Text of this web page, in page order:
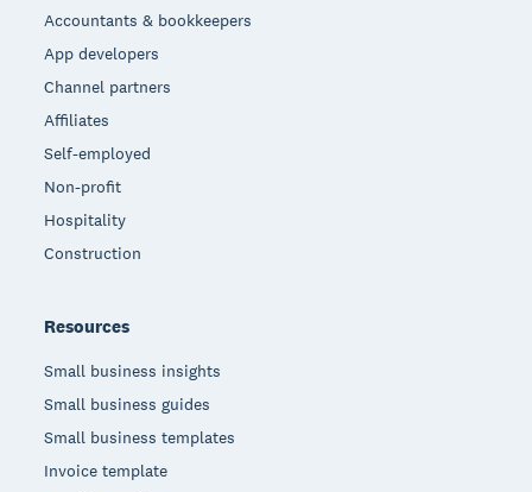
Accountants & bookkeepers
App developers
Channel partners
Affiliates
Self-employed
Non-profit
Hospitality
Construction
Resources
Small business insights
Small business guides
Small business templates
Invoice template